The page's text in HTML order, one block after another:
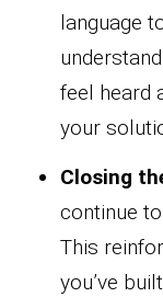
language
feel heard
your
Closing
continue
This
you’ve